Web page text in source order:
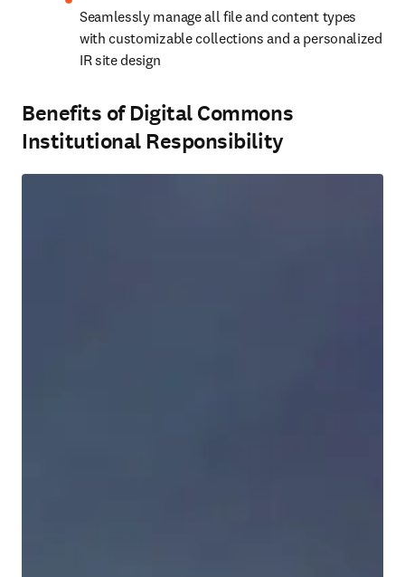
Seamlessly manage all file and content types
with customizable collections and a personalized
IR site design
Benefits of Digital Commons
Institutional Responsibility